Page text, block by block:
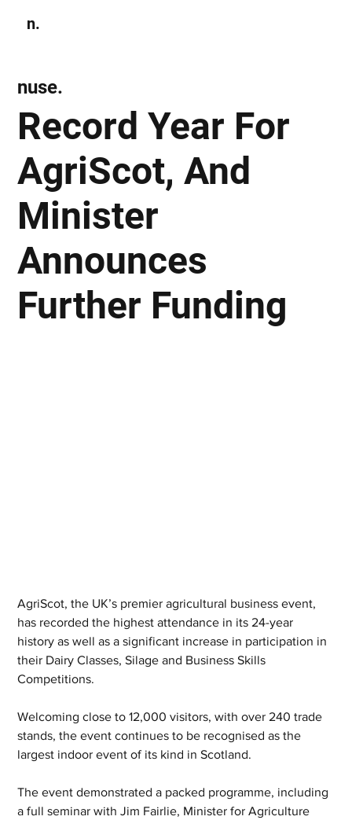
n.
Record Year For
AgriScot, And
Minister
Announces
Further Funding
nuse.
AgriScot, the UK’s premier agricultural business event,
has recorded the highest attendance in its 24-year
history as well as a significant increase in participation in
their Dairy Classes, Silage and Business Skills
Competitions.
Welcoming close to 12,000 visitors, with over 240 trade
stands, the event continues to be recognised as the
largest indoor event of its kind in Scotland.
The event demonstrated a packed programme, including
a full seminar with Jim Fairlie, Minister for Agriculture